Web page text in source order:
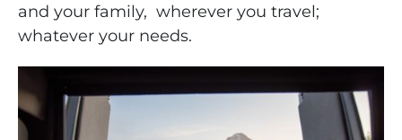
and your family, wherever you travel;
whatever your needs.